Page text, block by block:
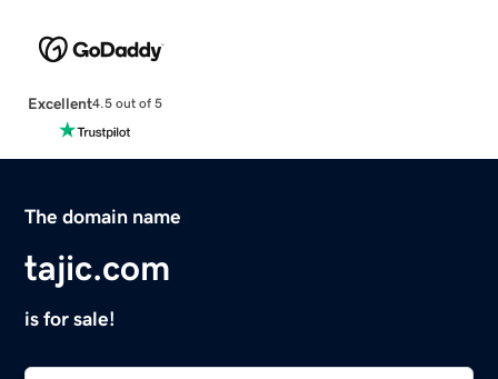
Excellent4.5 out of 5
The domain name
tajic.com
is for sale!